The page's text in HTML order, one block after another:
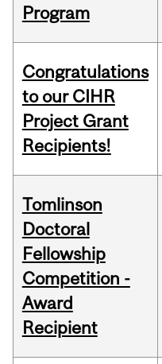
Program
Congratulations
to our CIHR
Project Grant
Recipients!
Tomlinson
Doctoral
Fellowship
Competition -
Award
Recipient